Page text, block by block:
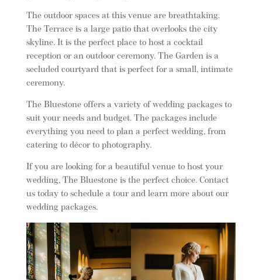
The outdoor spaces at this venue are breathtaking.
The Terrace is a large patio that overlooks the city
skyline. It is the perfect place to host a cocktail
reception or an outdoor ceremony. The Garden is a
secluded courtyard that is perfect for a small, intimate
ceremony.
The Bluestone offers a variety of wedding packages to
suit your needs and budget. The packages include
everything you need to plan a perfect wedding, from
catering to décor to photography.
If you are looking for a beautiful venue to host your
wedding, The Bluestone is the perfect choice. Contact
us today to schedule a tour and learn more about our
wedding packages.